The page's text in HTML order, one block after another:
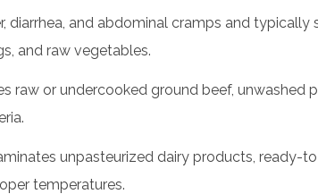
diarrhea, and abdominal cramps and typically
and raw vegetables.
raw or undercooked ground beef, unwashed
unpasteurized dairy products, ready-
temperatures.